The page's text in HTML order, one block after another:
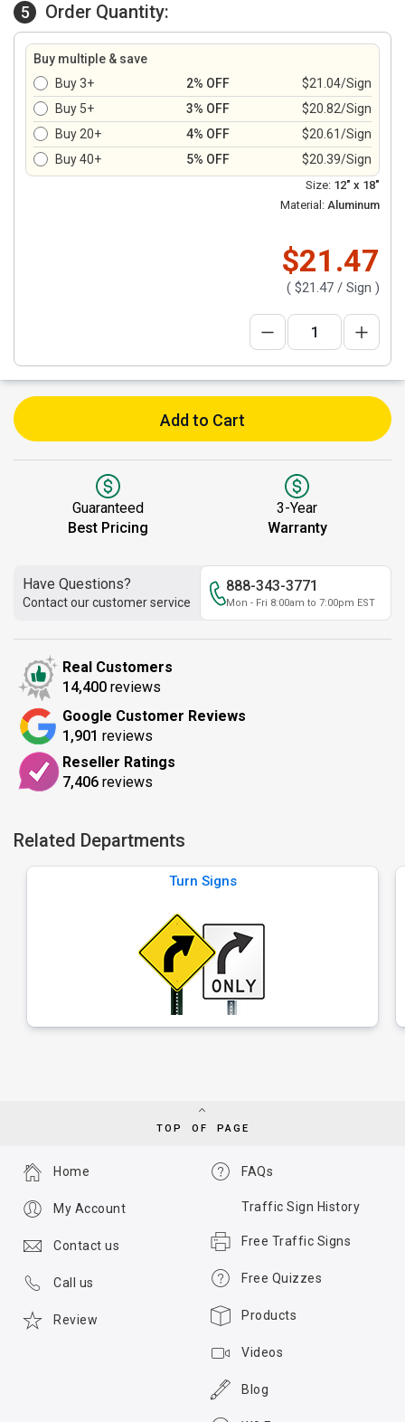
5 Order Quantity:
Buy multiple & save
Buy 3+
2% OFF
$21.04/Sign
Buy 5+
3% OFF
$20.82/Sign
Buy 20+
4% OFF
$20.61/Sign
Buy 40+
5% OFF $20.39/Sign
Size: 12" x 18"
Material: Aluminum
$21.47
( $21.47 / Sign )
Add to Cart
Guaranteed
Best Pricing
3-Year
Warranty
Have Questions?
Contact our customer service
888-343-3771
Mon - Fri 8:00am to 7:00pm EST
Real Customers
14,400 reviews
Google Customer Reviews
1,901 reviews
Reseller Ratings
7,406 reviews
Related Departments
Turn Signs
TOP OF PAGE
FAQs
Traffic Sign History
Free Traffic Signs
Free Quizzes
Products
Videos
Blog
Home
My Account
Contact us
Call us
Review